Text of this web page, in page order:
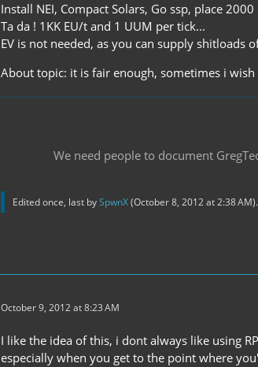
Install NEI, Compact Solars, Go ssp, place
Ta da ! 1KK EU/t and 1 UUM per tick...
EV is not needed, as you can supply shitloads
About topic: it is fair enough, sometimes i
We need people to document
Edited once, last bySpwnX(October 8, 2012 at 2:38 AM).
October 9, 2012 at 8:23 AM
I like the idea of this, i dont always like using
especially when you get to the point where